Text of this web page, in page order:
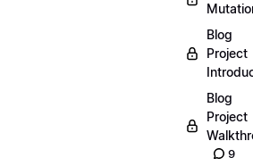
Blog
Project
Blog
Project
9